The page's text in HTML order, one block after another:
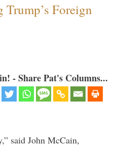
Foreign
- Share Pat's Columns...
said John McCain,